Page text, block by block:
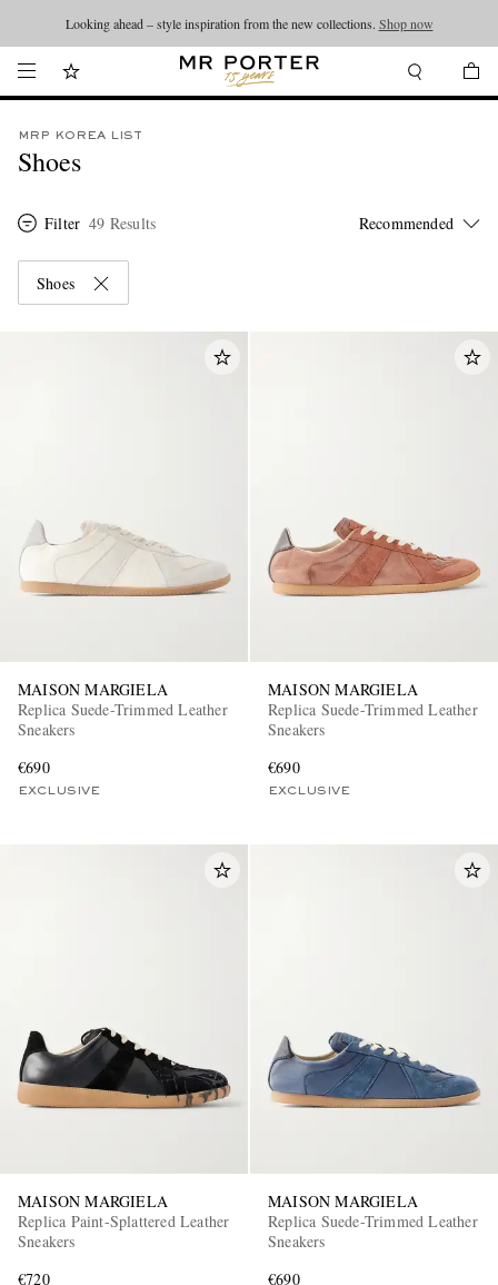
Looking ahead – style inspiration from the new collections. Shop now
MRP KOREA LIST
Shoes
Filter 49 Results
Shoes
MAISON MARGIELA
Replica Suede-Trimmed Leather
Sneakers
€690
EXCLUSIVE
MAISON MARGIELA
Replica Suede-Trimmed Leather
Sneakers
€690
EXCLUSIVE
MAISON MARGIELA
Replica Paint-Splattered Leather
Sneakers
€720
MAISON MARGIELA
Replica Suede-Trimmed Leather
Sneakers
€690